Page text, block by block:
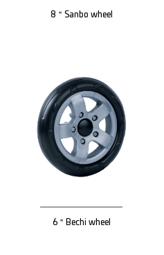
8＂Sanbo wheel
6＂Bechi wheel